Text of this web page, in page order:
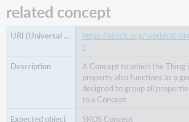
related concept
https://id.oclc.org/worldcat/
t
A Concept to which the Thing
property also functions as a
designed to group all
to a Concept.
SKOS Concept